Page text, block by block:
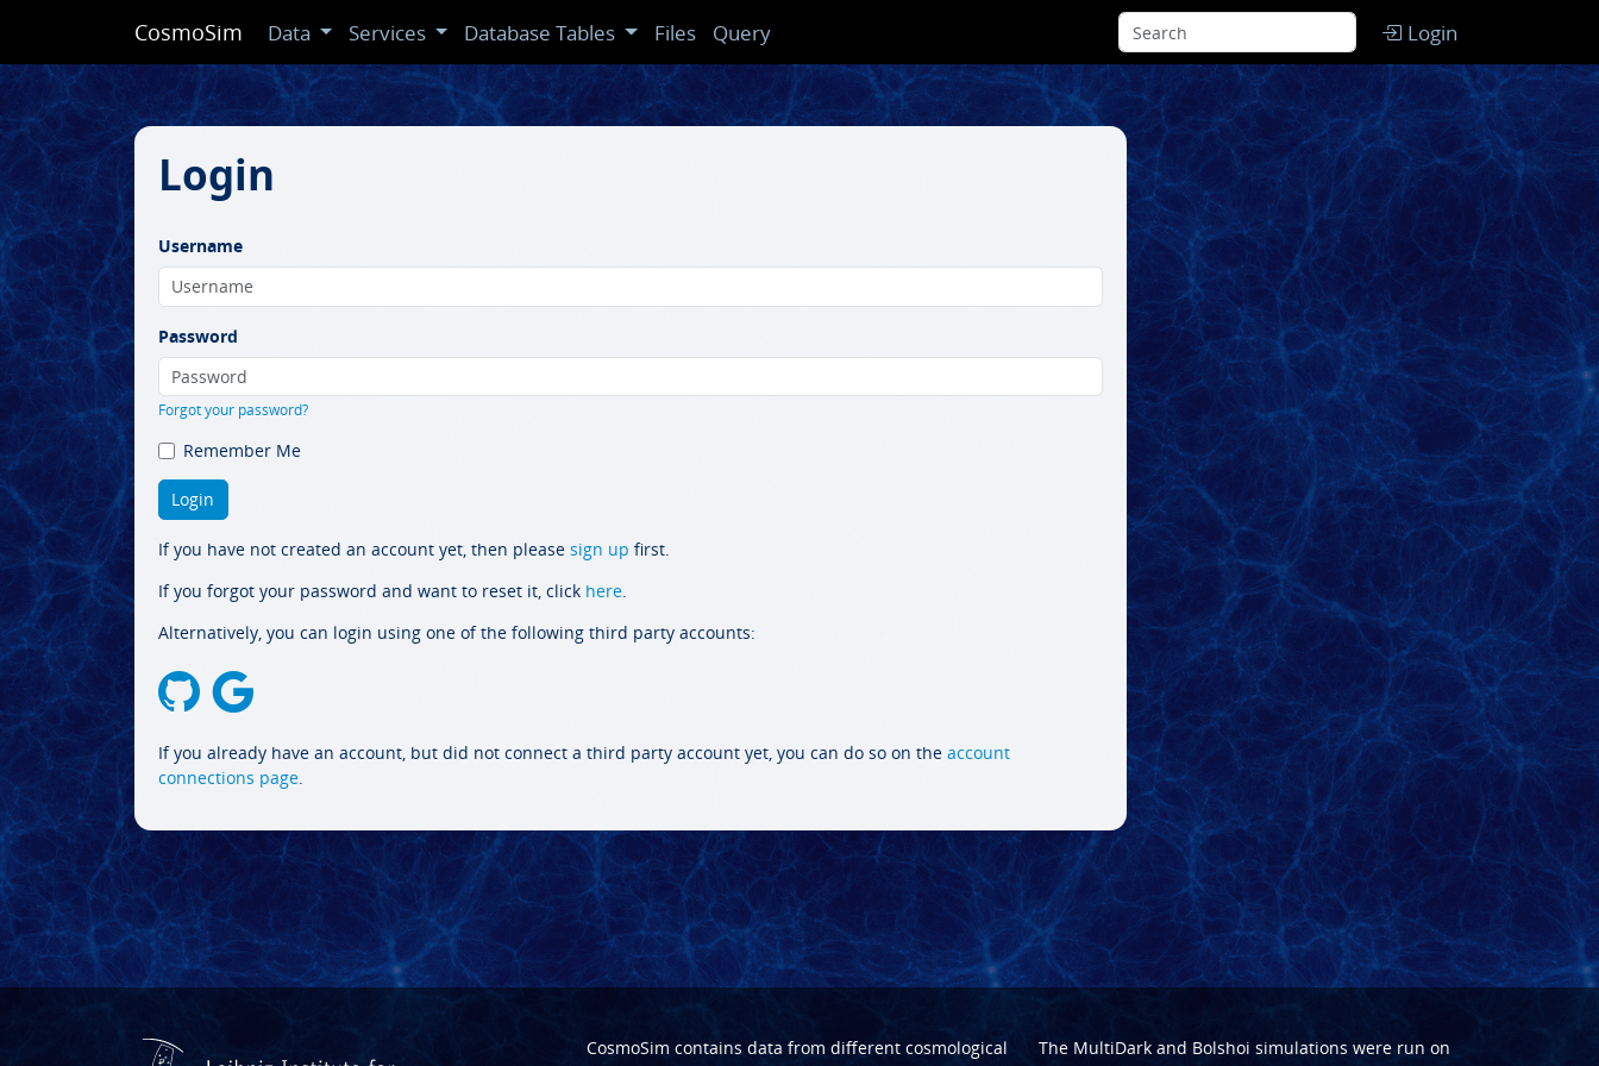
CosmoSim Data Services Database Tables Files Query Login
Login
Username
Password
Forgot your password?
Remember Me
If you have not created an account yet, then please sign up first.
If you forgot your password and want to reset it, click here.
Alternatively, you can login using one of the following third party accounts:
If you already have an account, but did not connect a third party account yet, you can do so on the account
connections page.
CosmoSim contains data from different cosmological
The MultiDarkand Bolshoi simulations were run on